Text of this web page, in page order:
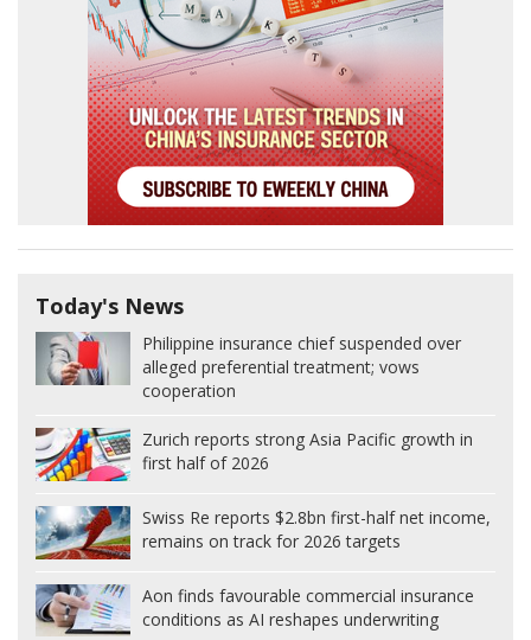
Today's News
Philippine insurance chief suspended over
alleged preferential treatment; vows
cooperation
Zurich reports strong Asia Pacific growth in
first half of 2026
Swiss Re reports $2.8bn first-half net income,
remains on track for 2026 targets
Aon finds favourable commercial insurance
conditions as AI reshapes underwriting